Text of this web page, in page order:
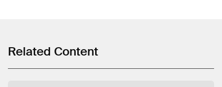
Related Content